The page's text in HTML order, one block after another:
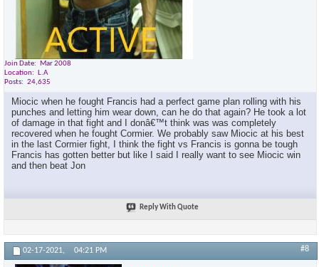
Join Date
Mar 2008
Location
L.A
Posts
24,635
Miocic when he fought Francis had a perfect game plan rolling with his
punches and letting him wear down, can he do that again? He took a lot
of damage in that fight and I donâ€™t think was was completely
recovered when he fought Cormier. We probably saw Miocic at his best
in the last Cormier fight, I think the fight vs Francis is gonna be tough
Francis has gotten better but like I said I really want to see Miocic win
and then beat Jon
Reply With Quote
02-17-2021, 04:21 PM #8